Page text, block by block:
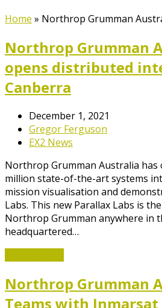
Home » Northrop Grumman
Northrop Grumman
opens distributed
Canberra
December 1, 2021
Gregor Ferguson
EX2 News
Northrop Grumman Australia has
million state-of-the-art systems
mission visualisation and
Labs. This new Parallax Labs is
Northrop Grumman anywhere in
headquartered…
Northrop Grumman
Teams with